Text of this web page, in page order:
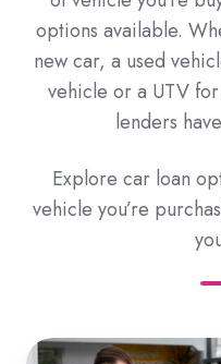
options available.
new car, a used
vehicle or a UTV
lenders
Explore car loan
vehicle you’re